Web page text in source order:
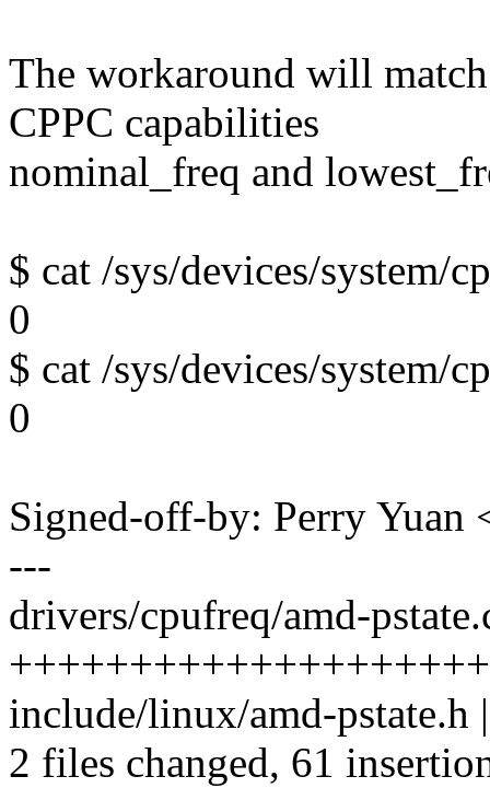
The workaround will
CPPC capabilities
nominal_freq and
$ cat /sys/devices/system/
0
$ cat /sys/devices/system/
0
Signed-off-by: Perry
---
drivers/cpufreq/amd-
include/linux/amd-pstate.h
2 files changed, 61